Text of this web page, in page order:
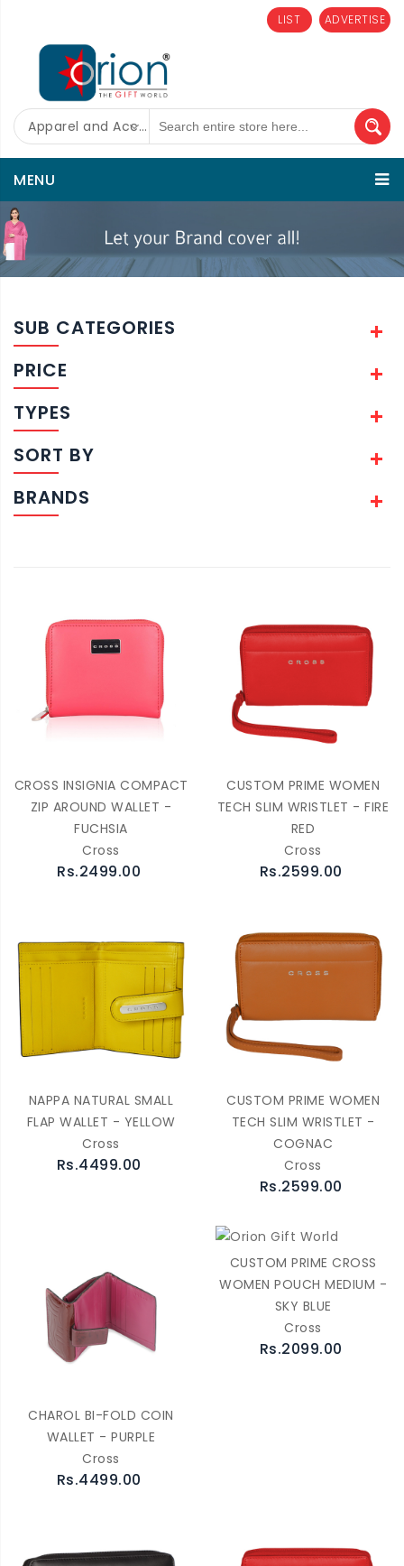
ADVERTISE
LIST
Apparel and Accessories
MENU
SUB CATEGORIES
PRICE
TYPES
SORT BY
BRANDS
CROSS INSIGNIA COMPACT
ZIP AROUND WALLET -
FUCHSIA
Cross
Rs.2499.00
CUSTOM PRIME WOMEN
TECH SLIM WRISTLET - FIRE
RED
Cross
Rs.2599.00
NAPPA NATURAL SMALL
FLAP WALLET - YELLOW
Cross
Rs.4499.00
CUSTOM PRIME WOMEN
TECH SLIM WRISTLET -
COGNAC
Cross
Rs.2599.00
CHAROL BI-FOLD COIN
WALLET - PURPLE
Cross
Rs.4499.00
CUSTOM PRIME CROSS
WOMEN POUCH MEDIUM -
SKY BLUE
Cross
Rs.2099.00